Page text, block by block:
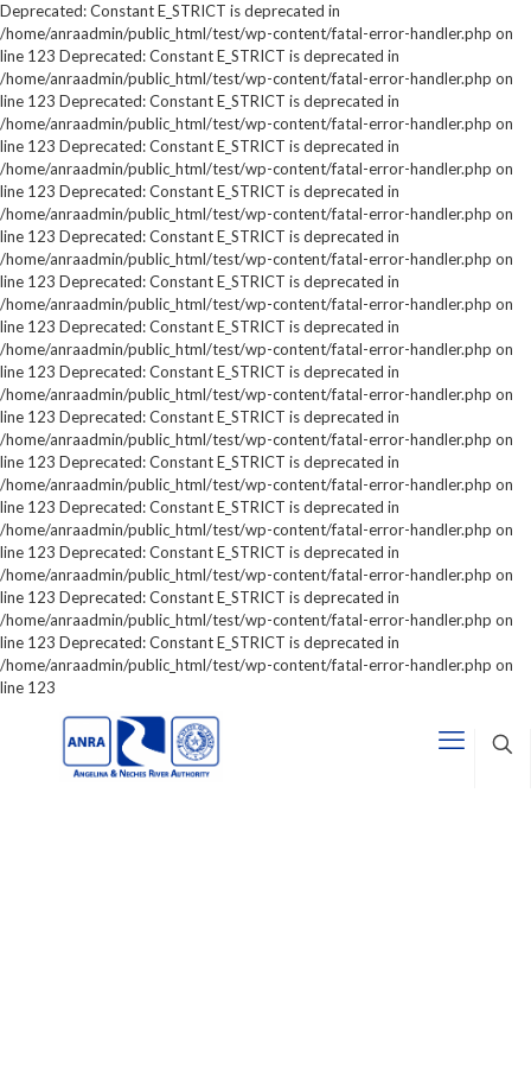
Deprecated: Constant E_STRICT is deprecated in
/home/anraadmin/public_html/test/wp-content/fatal-error-handler.php on
line 123 Deprecated: Constant E_STRICT is deprecated in
/home/anraadmin/public_html/test/wp-content/fatal-error-handler.php on
line 123 Deprecated: Constant E_STRICT is deprecated in
/home/anraadmin/public_html/test/wp-content/fatal-error-handler.php on
line 123 Deprecated: Constant E_STRICT is deprecated in
/home/anraadmin/public_html/test/wp-content/fatal-error-handler.php on
line 123 Deprecated: Constant E_STRICT is deprecated in
/home/anraadmin/public_html/test/wp-content/fatal-error-handler.php on
line 123 Deprecated: Constant E_STRICT is deprecated in
/home/anraadmin/public_html/test/wp-content/fatal-error-handler.php on
line 123 Deprecated: Constant E_STRICT is deprecated in
/home/anraadmin/public_html/test/wp-content/fatal-error-handler.php on
line 123 Deprecated: Constant E_STRICT is deprecated in
/home/anraadmin/public_html/test/wp-content/fatal-error-handler.php on
line 123 Deprecated: Constant E_STRICT is deprecated in
/home/anraadmin/public_html/test/wp-content/fatal-error-handler.php on
line 123 Deprecated: Constant E_STRICT is deprecated in
/home/anraadmin/public_html/test/wp-content/fatal-error-handler.php on
line 123 Deprecated: Constant E_STRICT is deprecated in
/home/anraadmin/public_html/test/wp-content/fatal-error-handler.php on
line 123 Deprecated: Constant E_STRICT is deprecated in
/home/anraadmin/public_html/test/wp-content/fatal-error-handler.php on
line 123 Deprecated: Constant E_STRICT is deprecated in
/home/anraadmin/public_html/test/wp-content/fatal-error-handler.php on
line 123 Deprecated: Constant E_STRICT is deprecated in
/home/anraadmin/public_html/test/wp-content/fatal-error-handler.php on
line 123 Deprecated: Constant E_STRICT is deprecated in
/home/anraadmin/public_html/test/wp-content/fatal-error-handler.php on
line 123